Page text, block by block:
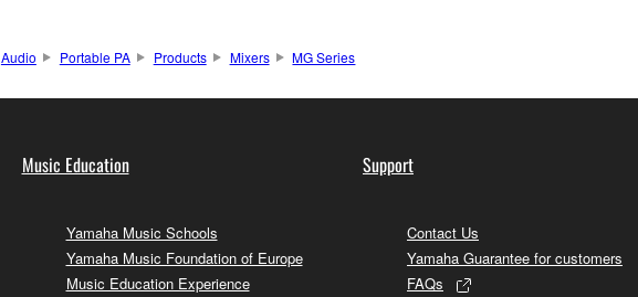
Audio Portable PA Products Mixers MG Series
Music Education
Yamaha Music Schools
Yamaha Music Foundation of Europe
Music Education Experience
Support
Contact Us
Yamaha Guarantee for customers
FAQs